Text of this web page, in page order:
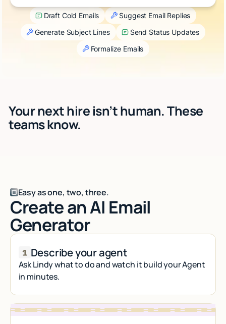
Talk to sales
Draft Cold Emails
Suggest Email Replies
Generate Subject Lines
Send Status Updates
Formalize Emails
Your next hire isn’t human. These
teams know.
Easy as one, two, three.
Create an AI Email
Generator
Describe your agent
Ask Lindy what to do and watch it build your Agent
in minutes.